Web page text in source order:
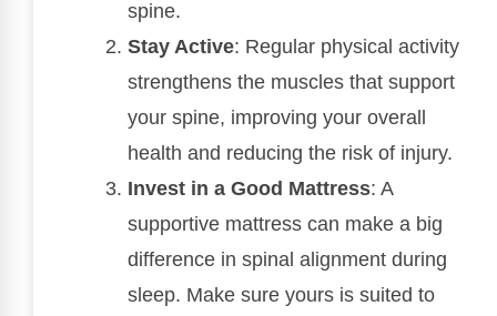
spine.
Stay Active: Regular physical activity
strengthens the muscles that support
your spine, improving your overall
health and reducing the risk of injury.
Invest in a Good Mattress: A
supportive mattress can make a big
difference in spinal alignment during
sleep. Make sure yours is suited to